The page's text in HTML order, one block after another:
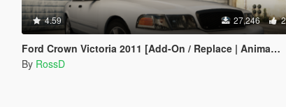
4.59 27,246
Ford Crown Victoria 2011 [Add-On / Replace | Animations | Tuning | Wheels | Template | LODs]
By RossD